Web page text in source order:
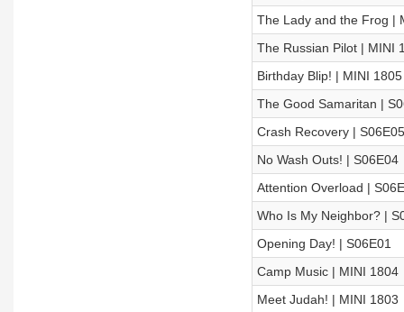
The Lady and the Frog |
The Russian Pilot | MINI
Birthday Blip! | MINI 1805
The Good Samaritan |
Crash Recovery | S06E05
No Wash Outs! | S06E04
Attention Overload |
Who Is My Neighbor? |
Opening Day! | S06E01
Camp Music | MINI 1804
Meet Judah! | MINI 1803